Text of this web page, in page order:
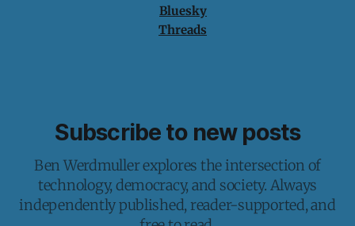
Bluesky
Threads
Subscribe to new posts
Ben Werdmuller explores the intersection of
technology, democracy, and society. Always
independently published, reader-supported, and